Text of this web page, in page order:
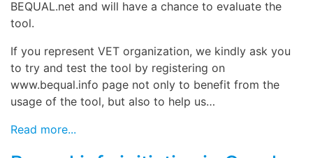
BEQUAL.net and will have a chance to evaluate the
tool.
If you represent VET organization, we kindly ask you
to try and test the tool by registering on
www.bequal.info page not only to benefit from the
usage of the tool, but also to help us…
Read more...